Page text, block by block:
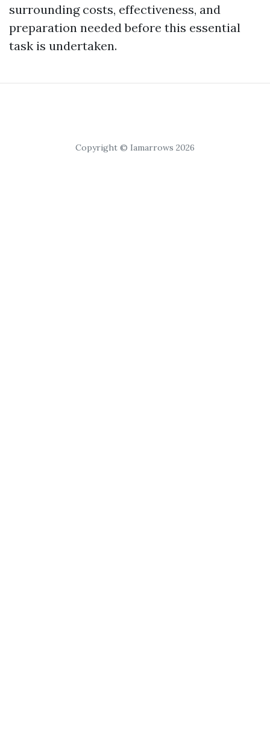
surrounding costs, effectiveness, and
preparation needed before this essential
task is undertaken.
Copyright © Iamarrows 2026